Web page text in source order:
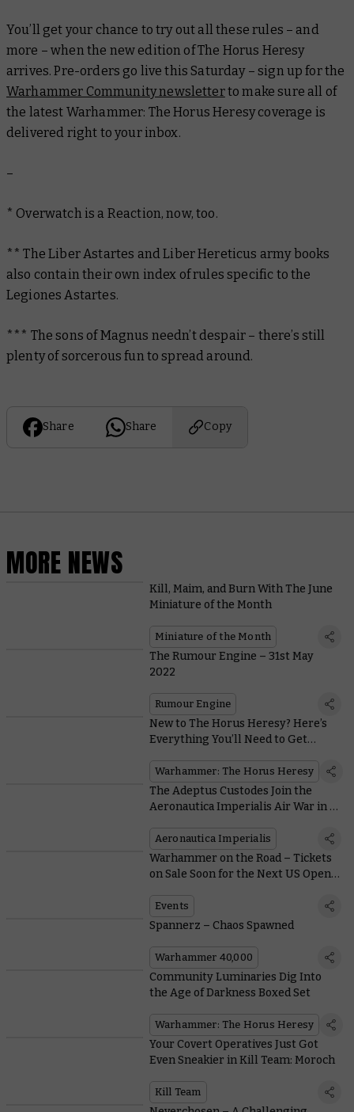
You’ll get your chance to try out all these rules – and
more – when the new edition of The Horus Heresy
arrives. Pre-orders go live this Saturday – sign up for the
Warhammer Community newsletterto make sure all of
the latest Warhammer: The Horus Heresy coverage is
delivered right to your inbox.
–
* Overwatch is a Reaction, now, too.
** TheLiber Astartes andLiber Hereticus army books
also contain their own index of rules specific to the
Legiones Astartes.
*** The sons of Magnus needn’t despair – there’s still
plenty of sorcerous fun to spread around.
Share Share Copy
MORE NEWS
Kill, Maim, and Burn With The June
Miniature of the Month
Miniature of the Month
The Rumour Engine – 31st May
2022
Rumour Engine
New to The Horus Heresy? Here’s
Everything You’ll Need to Get
Warhammer: The Horus Heresy
The Adeptus Custodes Join the
Aeronautica Imperialis Air War in a
Aeronautica Imperialis
Warhammer on the Road – Tickets
on Sale Soon for the Next US Open
Events
Spannerz – Chaos Spawned
Warhammer 40,000
Community Luminaries Dig Into
the Age of Darkness Boxed Set
Warhammer: The Horus Heresy
Your Covert Operatives Just Got
Even Sneakier in Kill Team: Moroch
Kill Team